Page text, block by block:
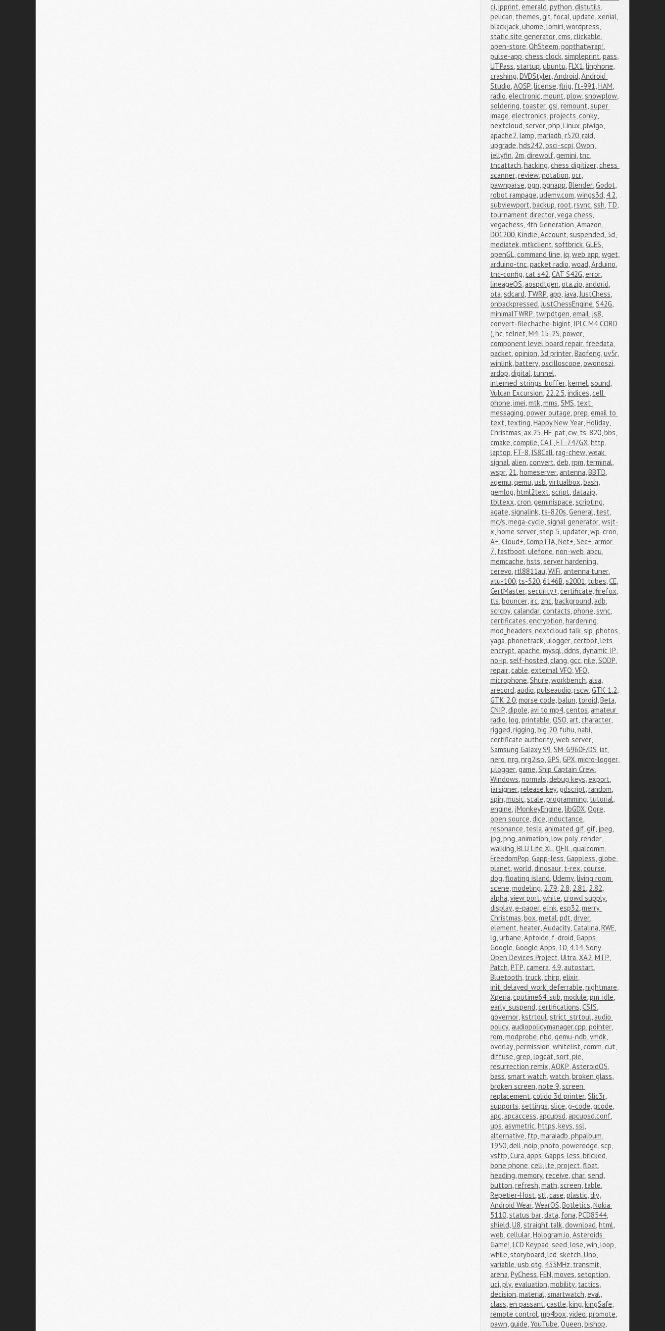
ci,ipprint,emerald,python,distutils,
pelican, themes,git, focal,update,xenial,
blackjack,uhome,lomiri,wordpress,
static site generator,cms,clickable,
open-store,OhSteem,popthatwrap!,
pulse-app,chess clock,simpleprint,pass,
UTPass,startup,ubuntu,FLX1,linphone,
crashing,DVDStyler,Android,Android
Studio,AOSP,license,flrig, ft-991,HAM,
radio,electronic,mount,plow,snowplow,
soldering, toaster,gsi,remount,super
image,electronics,projects,conky,
nextcloud,server,php,Linux,piwigo,
apache2,lamp,mariadb,r520,raid,
upgrade,hds242,osci-scpi,Owon,
jellyfin, 2m,direwolf,gemini, tnc,
tncattach,hacking,chess digitizer,chess
scanner,review,notation,ocr,
pawnparse,pgn,pgnapp,Blender,Godot,
robot rampage,udemy.com,wings3d, 4.2,
subviewport,backup,root,rsync,ssh, TD,
tournament director,vega chess,
vegachess,4th Generation,Amazon,
D01200,Kindle,Account,suspended, 3d,
mediatek,mtkclient,softbrick,GLES,
openGL,command line, jq,web app,wget,
arduino-tnc,packet radio,woad,Arduino,
tnc-config,cat s42,CAT S42G,error,
lineageOS,aospdtgen,ota.zip,andorid,
ota,sdcard, TWRP,app, java,JustChess,
onbackpressed,JustChessEngine,S42G,
minimalTWRP, twrpdtgen,email, js8,
convert-filechache-bigint, IPLC M4 CORD
(,nc, telnet,M4-15-2S,power,
component level board repair, freedata,
packet,opinion, 3d printer,Baofeng,uv5r,
winlink,battery,oscilloscope,owonoszi,
ardop,digital, tunnel,
interned_strings_buffer,kernel,sound,
Vulcan Excursion, 22.2.5,indices,cell
phone,imei,mtk,mms,SMS, text
messaging,power outage,prep,email to
text, texting,Happy New Year,Holiday,
Christmas,ax.25,HF,pat,cw, ts-820,bbs,
cmake,compile,CAT,FT-747GX,http,
laptop,FT-8,JS8Call,rag-chew,weak
signal,alien,convert,deb,rpm, terminal,
wspr, 21,homeserver,antenna,BBTD,
aqemu,qemu,usb,virtualbox,bash,
gemlog,html2text,script,datazip,
tbltexx,cron,geminispace,scripting,
agate,signalink, ts-820s,General, test,
mc/s,mega-cycle,signal generator,wsjt-
x,home server,step 5,updater,wp-cron,
A+,Cloud+,CompTIA,Net+,Sec+,armor
7, fastboot,ulefone,non-web,apcu,
memcache,hsts,server hardening,
cerevo,rtl8811au,WiFi,antenna tuner,
atu-100, ts-520,6146B,s2001, tubes,CE,
CertMaster,security+,certificate,firefox,
tls,bouncer,irc, znc,background,adb,
scrcpy,calandar,contacts,phone,sync,
certificates,encryption,hardening,
mod_headers,nextcloud talk,sip,photos,
yaga,phonetrack,ulogger,certbot,lets
encrypt,apache,mysql,ddns,dynamic IP,
no-ip,self-hosted,clang,gcc,nile,SODP,
repair,cable,external VFO,VFO,
microphone,Shure,workbench,alsa,
arecord,audio,pulseaudio,rscw,GTK 1.2,
GTK 2.0,morse code,balun, toroid,Beta,
CNIP,dipole,avi to mp4,centos,amateur
radio,log,printable,QSO,art,character,
rigged,rigging,big 20, fuhu,nabi,
certificate authority,web server,
Samsung Galaxy S9,SM-G960F/DS,iat,
nero,nrg,nrg2iso,GPS,GPX,micro-logger,
μlogger,game,Ship Captain Crew,
Windows,normals,debug keys,export,
jarsigner,release key,gdscript,random,
spin,music,scale,programming, tutorial,
engine, jMonkeyEngine,libGDX,Ogre,
open source,dice,inductance,
resonance, tesla,animated gif,gif, jpeg,
jpg,png,animation,low poly,render,
walking,BLU Life XL,QFIL,qualcomm,
FreedomPop,Gapp-less,Gappless,globe,
planet,world,dinosaur, t-rex,course,
dog,floating island,Udemy,living room
scene,modeling, 2.79, 2.8, 2.81, 2.82,
alpha,view port,white,crowd supply,
display,e-paper,eInk,esp32,merry
Christmas,box,metal,pdt,dryer,
element,heater,Audacity,Catalina,RWE,
lg,urbane,Aptoide, f-droid,Gapps,
Google,Google Apps, 10, 4.14,Sony
Open Devices Project,Ultra,XA2,MTP,
Patch,PTP,camera, 4.9,autostart,
Bluetooth, truck,chirp,elixir,
init_delayed_work_deferrable,nightmare,
Xperia,cputime64_sub,module,pm_idle,
early_suspend,certifications,CSIS,
governor,kstrtoul,strict_strtoul,audio
policy,audiopolicymanager.cpp,pointer,
rom,modprobe,nbd,qemu-ndb,vmdk,
overlay,permission,whitelist,comm,cut,
diffuse,grep,logcat,sort,pie,
resurrection remix,AOKP,AsteroidOS,
bass,smart watch,watch,broken glass,
broken screen,note 9,screen
replacement,colido 3d printer,Slic3r,
supports,settings,slice,g-code,gcode,
apc,apcaccess,apcupsd,apcupsd.conf,
ups,asymetric,https,keys,ssl,
alternative, ftp,maraiadb,phpalbum,
1950,dell,noip,photo,poweredge,scp,
vsftp,Cura,apps,Gapps-less,bricked,
bone phone,cell,lte,project,float,
heading,memory,receive,char,send,
button,refresh,math,screen, table,
Repetier-Host,stl,case,plastic,diy,
Android Wear,WearOS,Botletics,Nokia
5110,status bar,data, fona,PCD8544,
shield,U8,straight talk,download,html,
web,cellular,Hologram.io,Asteroids
Game!,LCD Keypad,seed,lose,win,loop,
while,storyboard,lcd,sketch,Uno,
variable,usb otg, 433MHz, transmit,
arena,PyChess,FEN,moves,setoption,
uci,ply,evaluation,mobility, tactics,
decision,material,smartwatch,eval,
class,en passant,castle,king,kingSafe,
remote control,mp4box,video,promote,
pawn,guide,YouTube,Queen,bishop,